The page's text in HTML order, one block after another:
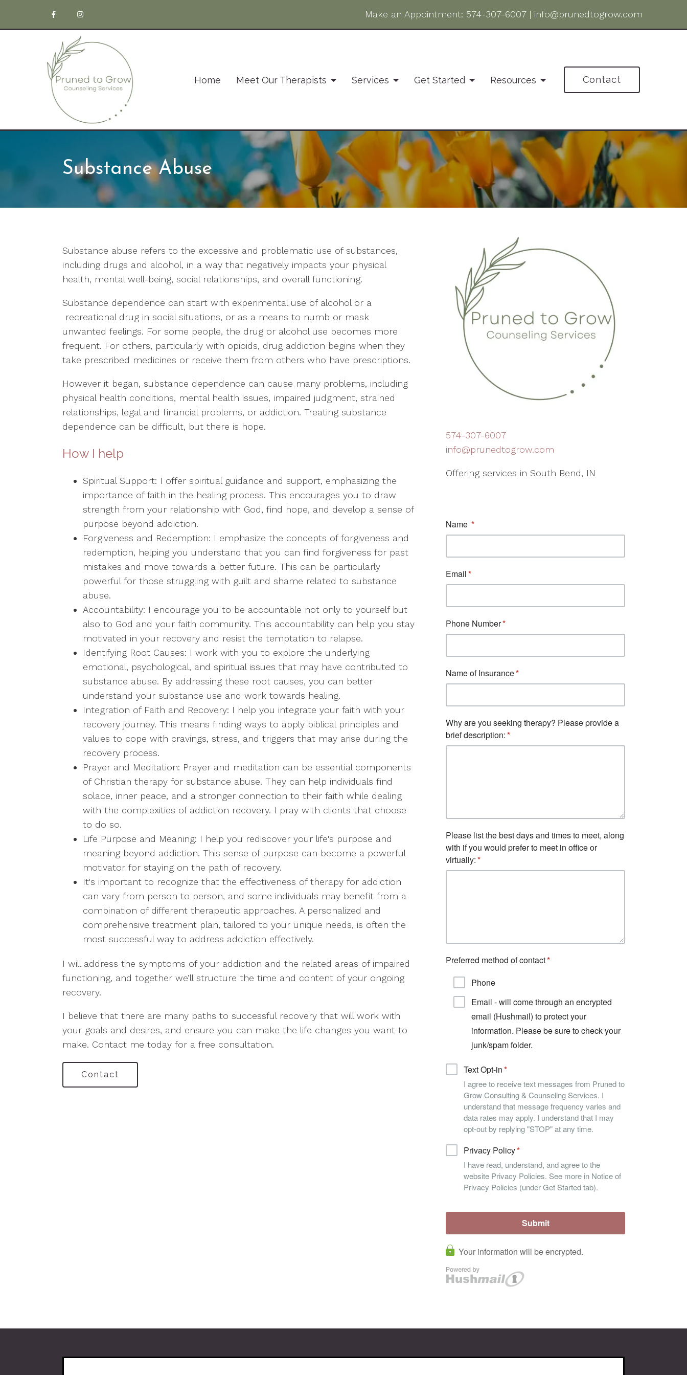
Make an Appointment: 574-307-6007 | info@prunedtogrow.com
Home Meet Our Therapists Services Get Started Resources Contact
Substance Abuse
Substance abuse refers to the excessive and problematic use of substances,
including drugs and alcohol, in a way that negatively impacts your physical
health, mental well-being, social relationships, and overall functioning.
Substance dependence can start with experimental use of alcohol or a
recreational drug in social situations, or as a means to numb or mask
unwanted feelings. For some people, the drug or alcohol use becomes more
frequent. For others, particularly with opioids, drug addiction begins when they
take prescribed medicines or receive them from others who have prescriptions.
However it began, substance dependence can cause many problems, including
physical health conditions, mental health issues, impaired judgment, strained
relationships, legal and financial problems, or addiction. Treating substance
dependence can be difficult, but there is hope.
How I help
Spiritual Support: I offer spiritual guidance and support, emphasizing the
importance of faith in the healing process. This encourages you to draw
strength from your relationship with God, find hope, and develop a sense of
purpose beyond addiction.
Forgiveness and Redemption: I emphasize the concepts of forgiveness and
redemption, helping you understand that you can find forgiveness for past
mistakes and move towards a better future. This can be particularly
powerful for those struggling with guilt and shame related to substance
abuse.
Accountability: I encourage you to be accountable not only to yourself but
also to God and your faith community. This accountability can help you stay
motivated in your recovery and resist the temptation to relapse.
Identifying Root Causes: I work with you to explore the underlying
emotional, psychological, and spiritual issues that may have contributed to
substance abuse. By addressing these root causes, you can better
understand your substance use and work towards healing.
Integration of Faith and Recovery: I help you integrate your faith with your
recovery journey. This means finding ways to apply biblical principles and
values to cope with cravings, stress, and triggers that may arise during the
recovery process.
Prayer and Meditation: Prayer and meditation can be essential components
of Christian therapy for substance abuse. They can help individuals find
solace, inner peace, and a stronger connection to their faith while dealing
with the complexities of addiction recovery. I pray with clients that choose
to do so.
Life Purpose and Meaning: I help you rediscover your life's purpose and
meaning beyond addiction. This sense of purpose can become a powerful
motivator for staying on the path of recovery.
It's important to recognize that the effectiveness of therapy for addiction
can vary from person to person, and some individuals may benefit from a
combination of different therapeutic approaches. A personalized and
comprehensive treatment plan, tailored to your unique needs, is often the
most successful way to address addiction effectively.
I will address the symptoms of your addiction and the related areas of impaired
functioning, and together we’ll structure the time and content of your ongoing
recovery.
I believe that there are many paths to successful recovery that will work with
your goals and desires, and ensure you can make the life changes you want to
make. Contact me today for a free consultation.
Contact
574-307-6007
info@prunedtogrow.com
Offering services in South Bend, IN